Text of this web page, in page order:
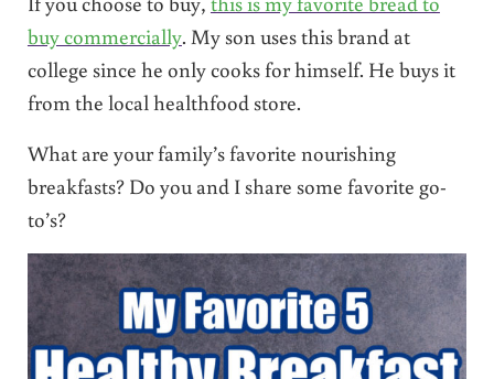
buy commercially. My son uses this brand at
college since he only cooks for himself. He buys it
from the local healthfood store.
What are your family’s favorite nourishing
breakfasts? Do you and I share some favorite go-
to’s?